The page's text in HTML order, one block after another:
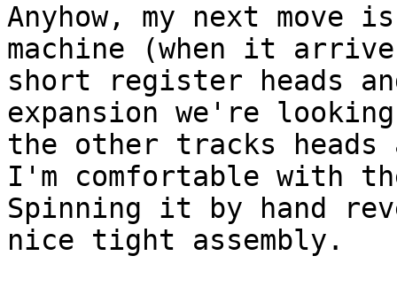
Anyhow, my next move
machine (when it
short register heads
expansion we're
the other tracks heads
I'm comfortable with
Spinning it by hand
nice tight assembly.